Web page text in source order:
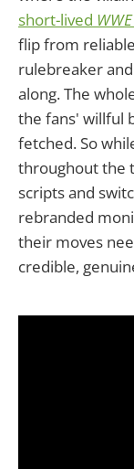
short-lived WWE
flip from
rulebreaker
along. The
the fans' willful
fetched. So
throughout the
scripts and
rebranded
their moves
credible,